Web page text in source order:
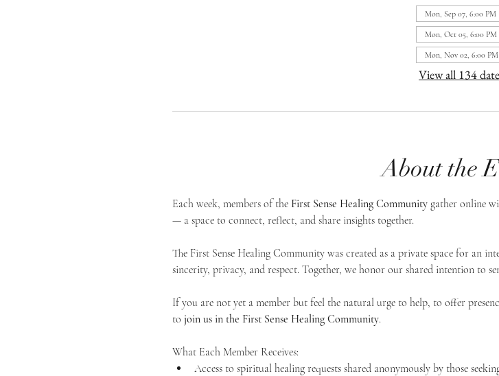
Mon, Sep 07, 6:00 PM
Mon, Oct 05, 6:00 PM
Mon, Nov 02, 6:00 PM
View all 134
About the
Each week, members of the First Sense Healing Community gather online
— a space to connect, reflect, and share insights together.
The First Sense Healing Community was created as a private space for an
sincerity, privacy, and respect. Together, we honor our shared intention to
If you are not yet a member but feel the natural urge to help, to offer
to join us in the First Sense Healing Community.
What Each Member Receives:
Access to spiritual healing requests shared anonymously by those